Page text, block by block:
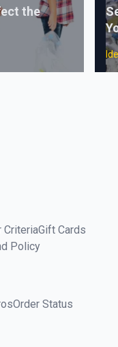
the
CriteriaGift Cards
Policy
Order Status